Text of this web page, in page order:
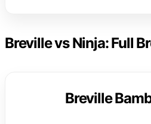
Breville vs Ninja: Full
Breville